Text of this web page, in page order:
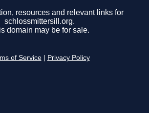
resources and relevant links for
schlossmittersill.org.
domain may be for sale.
of Service Privacy Policy